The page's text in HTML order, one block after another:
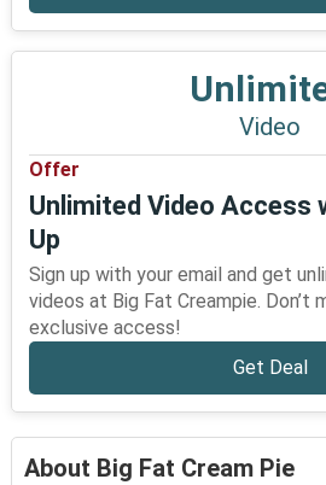
Video
Offer
Unlimited Video Access
Up
Sign up with your email and get
videos at Big Fat Creampie. Don’t
exclusive access!
Get Deal
About Big Fat Cream Pie